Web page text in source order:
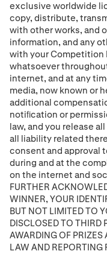
exclusive worldwide
copy, distribute,
with other works, and
information, and any
with your Competition
whatsoever
internet, and at any
media, now known or
additional
notiﬁcation or
law, and you release all
all liability related
consent and approval
during and at the
on the internet and
FURTHER
WINNER, YOUR
BUT NOT LIMITED TO
DISCLOSED TO THIRD
AWARDING OF
LAW AND REPORTING